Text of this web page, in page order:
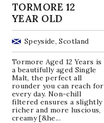
TORMORE 12
YEAR OLD
Speyside, Scotland
Tormore Aged 12 Years is
a beautifully aged Single
Malt, the perfect all
rounder you can reach for
every day. Non-chill
filtered ensures a slightly
richer and more luscious,
creamy [&he...